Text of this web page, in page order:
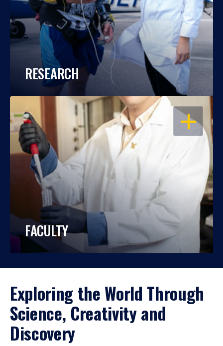
RESEARCH
OPEN
FACULTY
Exploring the World Through
Science, Creativity and
Discovery